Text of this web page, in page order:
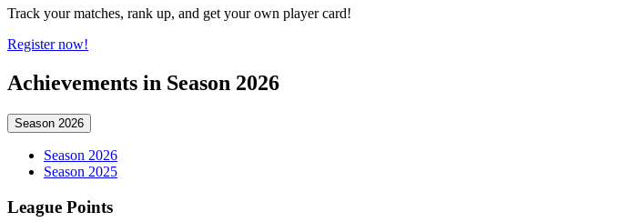
Track your matches, rank up, and get your own player card!
Register now!
Achievements in Season 2026
Season 2026
Season 2026
Season 2025
League Points